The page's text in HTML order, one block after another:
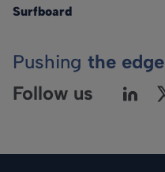
Surfboard
Pushing the edge
Follow us